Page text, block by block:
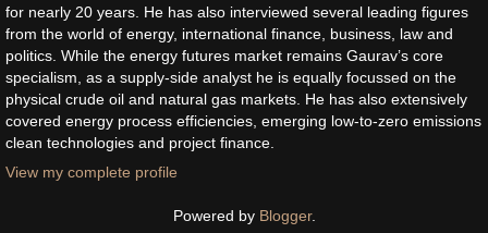
for nearly 20 years. He has also interviewed several leading figures
from the world of energy, international finance, business, law and
politics. While the energy futures market remains Gaurav’s core
specialism, as a supply-side analyst he is equally focussed on the
physical crude oil and natural gas markets. He has also extensively
covered energy process efficiencies, emerging low-to-zero emissions
clean technologies and project finance.
View my complete profile
Powered by Blogger.